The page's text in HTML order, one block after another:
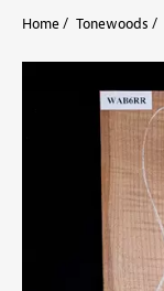
Home Tonewoods